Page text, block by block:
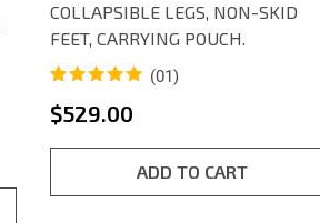
COLLAPSIBLE LEGS, NON-SKID
FEET, CARRYING POUCH.
5.00
out of 5
customer
(01)
$529.00
ADD TO CART